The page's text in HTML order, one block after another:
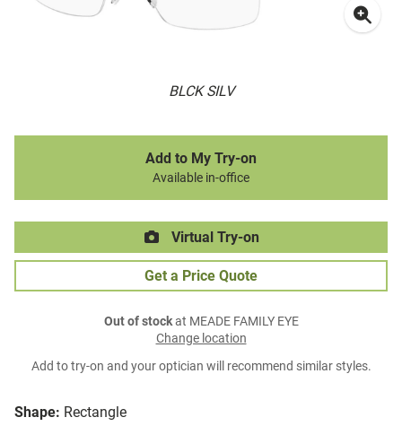
BLCK SILV
Shape: Rectangle
Add to My Try-on
Available in-office
Virtual Try-on
Get a Price Quote
Out of stockat MEADE FAMILY EYE
Change location
Add to try-on and your optician will recommend similar styles.